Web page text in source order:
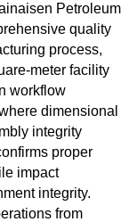
Petroleum
quality
process,
meter facility
workflow
dimensional
integrity
proper
impact
integrity.
from